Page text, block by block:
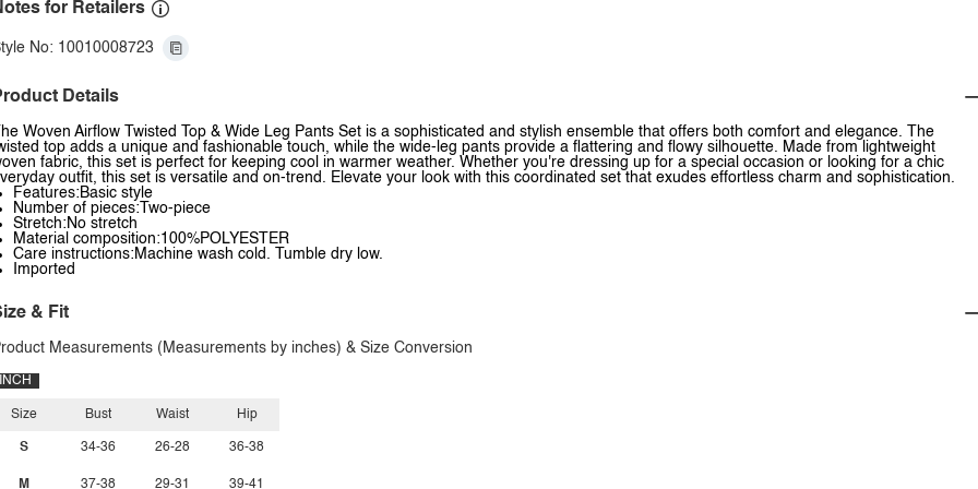
for Retailers
No: 10010008723
Details
The Woven Airflow Twisted Top & Wide Leg Pants Set is a sophisticated and stylish ensemble that offers both comfort and elegance. The
top adds a unique and fashionable touch, while the wide-leg pants provide a flattering and flowy silhouette. Made from lightweight
fabric, this set is perfect for keeping cool in warmer weather. Whether you're dressing up for a special occasion or looking for a chic
outfit, this set is versatile and on-trend. Elevate your look with this coordinated set that exudes effortless charm and sophistication.
Features:Basic style
Number of pieces:Two-piece
Stretch:No stretch
Material composition:100%POLYESTER
Care instructions:Machine wash cold. Tumble dry low.
Imported
& Fit
Measurements (Measurements by inches) & Size Conversion
INCH
Size
S
M
Bust
34-36
37-38
Waist
26-28
29-31
Hip
36-38
39-41